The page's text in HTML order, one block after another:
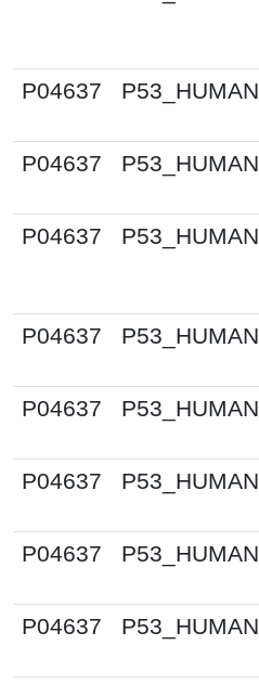
P04637
P53_HUMAN
P04637
P53_HUMAN
P04637
P53_HUMAN
P04637
P53_HUMAN
P04637
P53_HUMAN
P04637
P53_HUMAN
P04637
P53_HUMAN
P04637
P53_HUMAN